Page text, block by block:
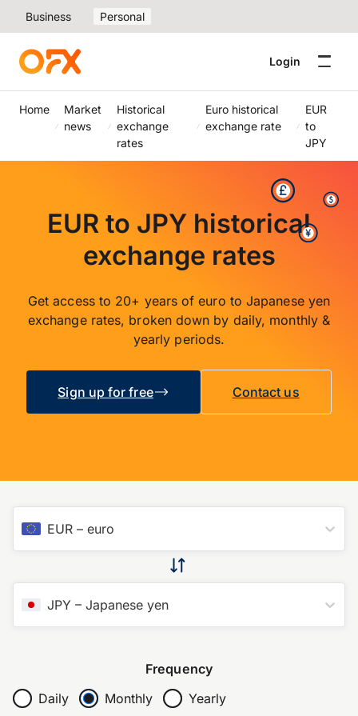
Business Personal
Login
Home
Market
news
Historical
exchange
rates
Euro historical
exchange rate
EUR
to
JPY
EUR to JPY historical
exchange rates
Get access to 20+ years of euro to Japanese yen
exchange rates, broken down by daily, monthly &
yearly periods.
Sign up for free Contact us
EUR – euro
JPY – Japanese yen
Frequency
Daily
Monthly Yearly